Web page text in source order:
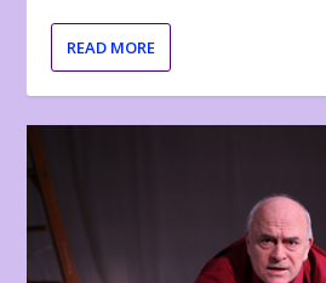
READ MORE